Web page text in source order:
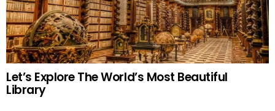
Let’s Explore The World’s Most Beautiful
Library